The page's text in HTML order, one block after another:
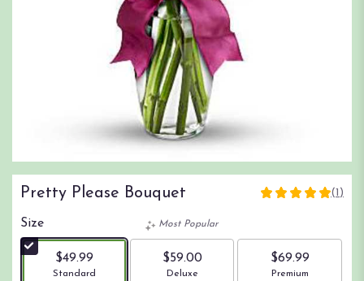
Pretty Please Bouquet
5
stars
(1)
Size
$49.99
Arrangement size
Standard
Most Popular
$59.00
Arrangement size
Deluxe
$69.99
Arrangement size
Premium